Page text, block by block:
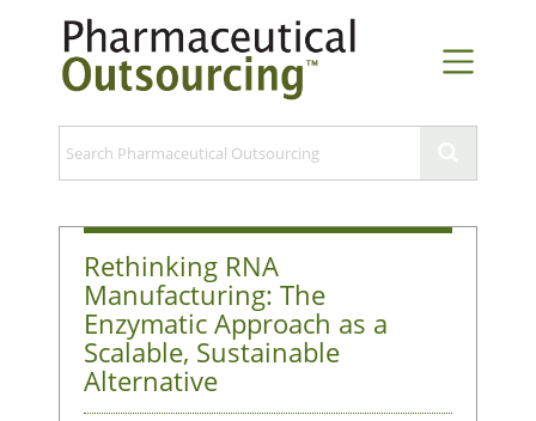
Rethinking RNA
Manufacturing: The
Enzymatic Approach as a
Scalable, Sustainable
Alternative